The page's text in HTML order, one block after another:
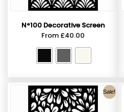
N°100 Decorative Screen
From £40.00
Sale!